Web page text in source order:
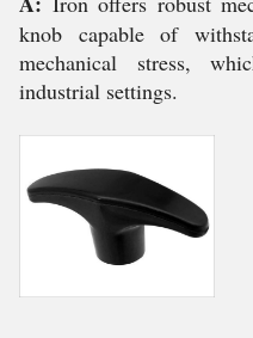
knob capable of
mechanical stress,
industrial settings.